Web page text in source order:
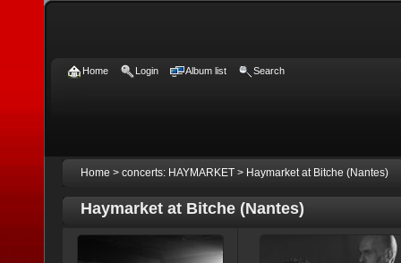
Home Login Album list Search
Home > concerts: HAYMARKET > Haymarket at Bitche (Nantes)
Haymarket at Bitche (Nantes)